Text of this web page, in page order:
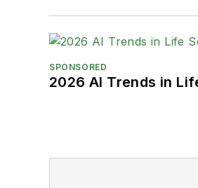
SPONSORED
2026 AI Trends in